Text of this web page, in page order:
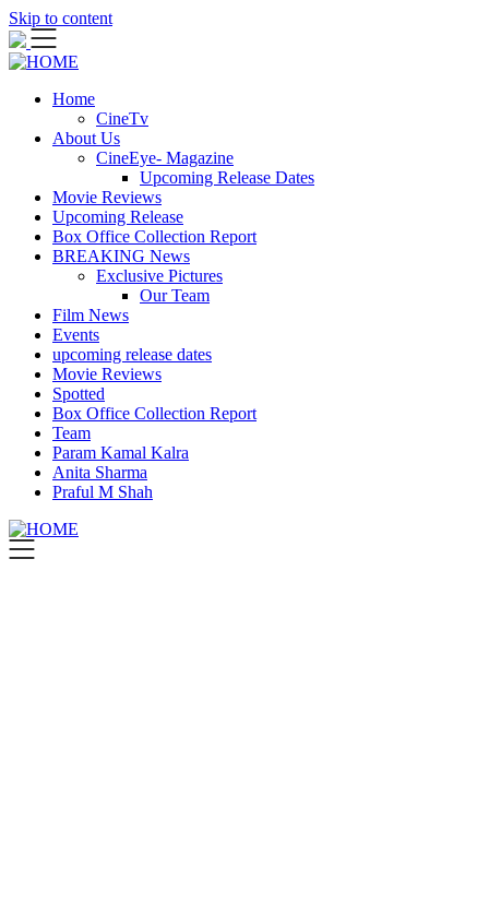
Skip to content
Home
CineTv
About Us
CineEye- Magazine
Upcoming Release Dates
Movie Reviews
Upcoming Release
Box Office Collection Report
BREAKING News
Exclusive Pictures
Our Team
Film News
Events
upcoming release dates
Movie Reviews
Spotted
Box Office Collection Report
Team
Param Kamal Kalra
Anita Sharma
Praful M Shah